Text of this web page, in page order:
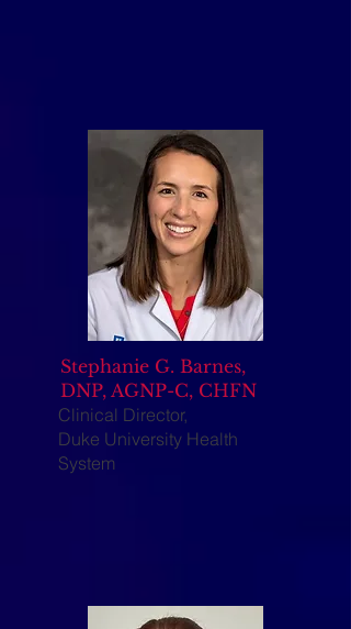
Clinical Director,
Duke University Health
System
Stephanie G. Barnes,
DNP, AGNP-C, CHFN